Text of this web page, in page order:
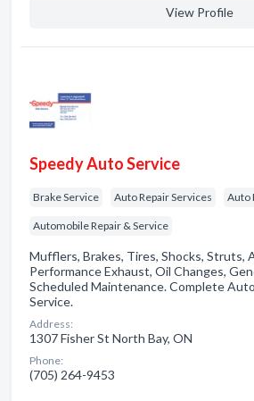
View Profile
Speedy Auto Service
Brake Service Auto Repair Services Auto
Automobile Repair & Service
Mufflers, Brakes, Tires, Shocks, Struts,
Performance Exhaust, Oil Changes,
Scheduled Maintenance. Complete
Service.
Address:
1307 Fisher St North Bay, ON
Phone:
(705) 264-9453